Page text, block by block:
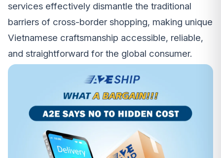
services effectively dismantle the traditional
barriers of cross-border shopping, making unique
Vietnamese craftsmanship accessible, reliable,
and straightforward for the global consumer.